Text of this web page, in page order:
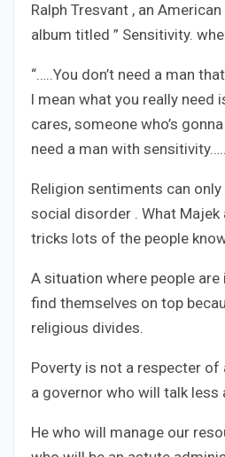
Ralph Tresvant , an American
album titled ” Sensitivity.
“…..You don’t need a man
l mean what you really need
cares, someone who’s
need a man with
Religion sentiments can
social disorder . What Majek
tricks lots of the people
A situation where people
find themselves on top
religious divides.
Poverty is not a respecter of
a governor who will talk less
He who will manage our